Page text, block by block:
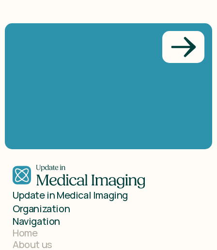
Update in Medical Imaging
Organization
Navigation
Home
About us